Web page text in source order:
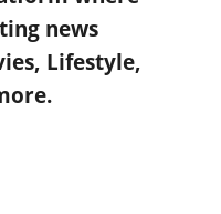
news
Lifestyle,